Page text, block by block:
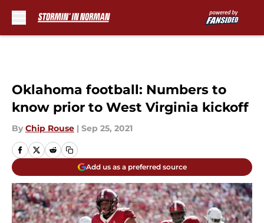
Oklahoma football: Numbers to
know prior to West Virginia kickoff
By Chip Rouse | Sep 25, 2021
Add us as a preferred source